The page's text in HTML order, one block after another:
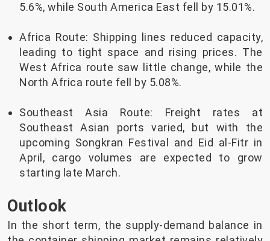
5.6%, while South America East fell by 15.01%.
Africa Route: Shipping lines reduced capacity,
leading to tight space and rising prices. The
West Africa route saw little change, while the
North Africa route fell by 5.08%.
Southeast Asia Route: Freight rates at
Southeast Asian ports varied, but with the
upcoming Songkran Festival and Eid al-Fitr in
April, cargo volumes are expected to grow
starting late March.
Outlook
In the short term, the supply-demand balance in